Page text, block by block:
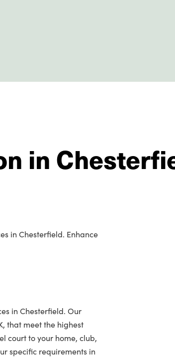
in
in Chesterfield. Enhance
in Chesterfield. Our
that meet the highest
court to your home, club,
specific requirements in